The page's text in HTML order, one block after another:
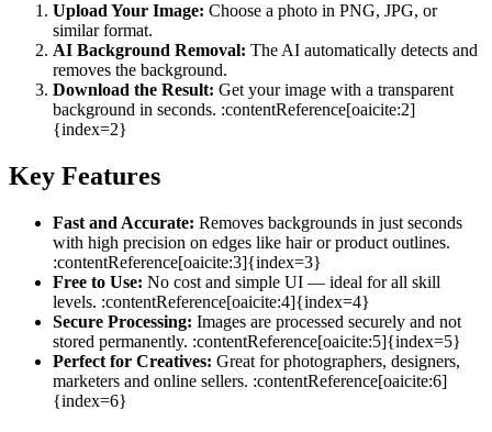
Upload Your Image: Choose a photo in PNG, JPG, or
similar format.
AI Background Removal: The AI automatically detects and
removes the background.
Download the Result: Get your image with a transparent
background in seconds. :contentReference[oaicite:2]
{index=2}
Key Features
Fast and Accurate: Removes backgrounds in just seconds
with high precision on edges like hair or product outlines.
:contentReference[oaicite:3]{index=3}
Free to Use: No cost and simple UI — ideal for all skill
levels. :contentReference[oaicite:4]{index=4}
Secure Processing: Images are processed securely and not
stored permanently. :contentReference[oaicite:5]{index=5}
Perfect for Creatives: Great for photographers, designers,
marketers and online sellers. :contentReference[oaicite:6]
{index=6}